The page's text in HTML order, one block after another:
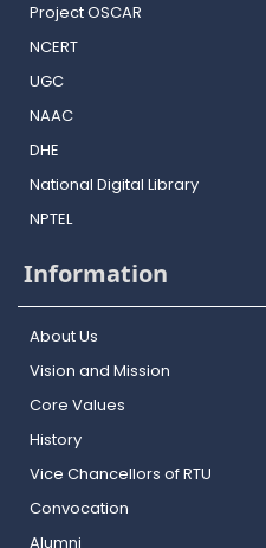
Project OSCAR
NCERT
UGC
NAAC
DHE
National Digital Library
NPTEL
Information
About Us
Vision and Mission
Core Values
History
Vice Chancellors of RTU
Convocation
Alumni